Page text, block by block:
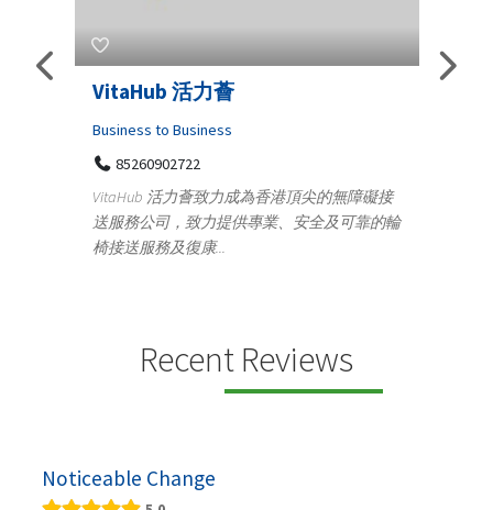
及可靠的輪
Telemedicine in India Helps For
Iraq Patients
Medical
100 A, 4th Street Abhirampuram
Tenyampeth,Chennai TamilNadu, 600018
+919371136499
Recent Reviews
Noticeable Change